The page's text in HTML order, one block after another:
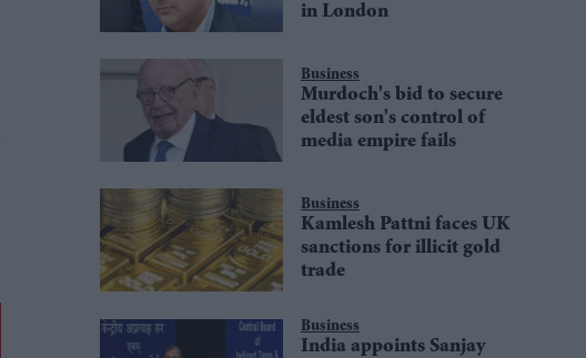
in London
Business
Murdoch's bid to secure
eldest son's control of
media empire fails
Business
Kamlesh Pattni faces UK
sanctions for illicit gold
trade
Business
India appoints Sanjay